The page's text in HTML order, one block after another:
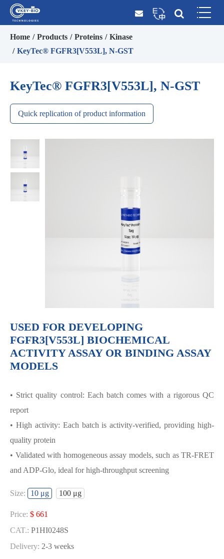
Home Products Proteins
Kinase
KeyTec® FGFR3[V553L], N-GST
KeyTec® FGFR3[V553L], N-GST
Quick replication of product information
USED FOR DEVELOPING
FGFR3[V553L] BIOCHEMICAL
ACTIVITY ASSAY OR BINDING ASSAY
MODELS
• Strict quality control: Each batch comes with a rigorous QC
report
• High activity: Each batch is activity-verified, providing high-
quality protein
• Validated with homogeneous assay models, such as TR-FRET
and ADP-Glo, ideal for high-throughput screening
FGFR3[V553L] BIOCHEMICAL
ACTIVITY ASSAY OR BINDING ASSAY
• Strict quality control: Each batch comes with a rigorous QC
Size: 10 μg 100 μg
Price: $ 661
CAT.: P1HI0248S
Delivery: 2-3 weeks